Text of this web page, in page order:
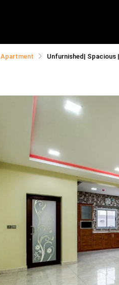
Apartment Unfurnished| Spacious